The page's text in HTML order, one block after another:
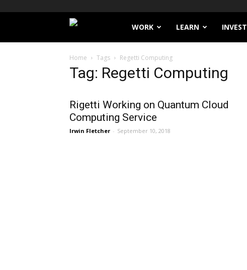
Filthy
Lucre
WORK LEARN INVEST
Home Tags Regetti Computing
Tag: Regetti Computing
Rigetti Working on Quantum Cloud
Computing Service
Irwin Fletcher - September 10, 2018